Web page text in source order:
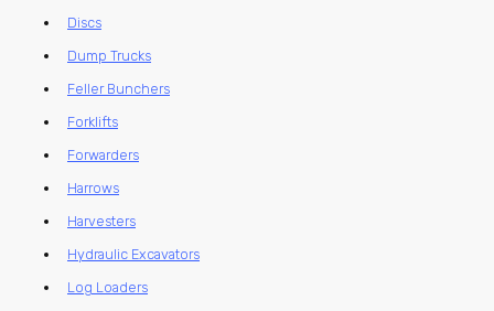
Discs
Dump Trucks
Feller Bunchers
Forklifts
Forwarders
Harrows
Harvesters
Hydraulic Excavators
Log Loaders